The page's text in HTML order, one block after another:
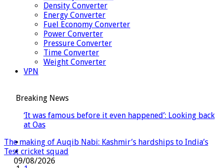
Density Converter
Energy Converter
Fuel Economy Converter
Power Converter
Pressure Converter
Time Converter
Weight Converter
VPN
Breaking News
‘It was famous before it even happened’: Looking back
at Oasis’s historic 1996 Knebworth s
Flight cancelled as child refuses to sit down and fasten
seatbelt | World News
10/08/2026
Israel rejects Trump’s 15-point plan for Gaza, Netanyahu
says
09/08/2026
The making of Auqib Nabi: Kashmir’s hardships to India’s
Test cricket squad
09/08/2026
Hormuz talks positive, Oman says, as Iran warns deal would
not open strait
08/08/2026